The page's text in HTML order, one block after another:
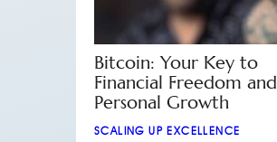
Bitcoin: Your Key to
Financial Freedom and
Personal Growth
SCALING UP EXCELLENCE